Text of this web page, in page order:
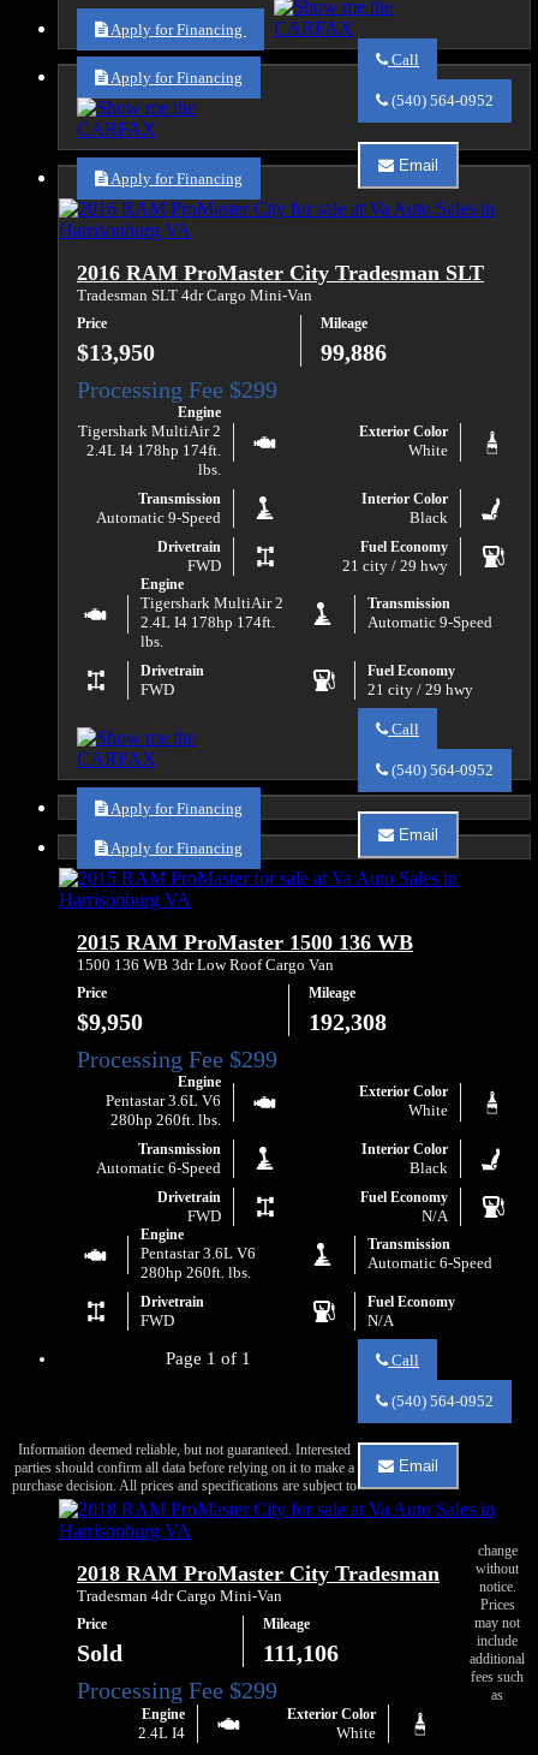
Apply for Financing
Call
about
2021
RAM
ProMaster
WB
(540) 564-0952
Email
Email
Va
Auto
2021
159
WB
2016 RAM ProMaster City Tradesman SLT
Tradesman SLT 4dr Cargo Mini-Van
Price
$13,950
Mileage
99,886
Engine
Tigershark MultiAir 2
2.4L I4 178hp 174ft.
lbs.
Exterior Color
White
Transmission
Automatic 9-Speed
Interior Color
Black
Drivetrain
FWD
Fuel Economy
21 city / 29 hwy
Engine
Tigershark MultiAir 2
2.4L I4 178hp 174ft.
lbs.
Transmission
Automatic 9-Speed
Drivetrain
FWD
Fuel Economy
21 city / 29 hwy
Apply for Financing
Call
Auto
about
2016
RAM
ProMaster
SLT
(540) 564-0952
Email
Email
Va
Auto
2016
Tradesman
SLT
2015 RAM ProMaster 1500 136 WB
1500 136 WB 3dr Low Roof Cargo Van
Price
$9,950
Mileage
192,308
Engine
Pentastar 3.6L V6
280hp 260ft. lbs.
Exterior Color
White
Transmission
Automatic 6-Speed
Interior Color
Black
Drivetrain
FWD
Fuel Economy
N/A
Engine
Pentastar 3.6L V6
280hp 260ft. lbs.
Transmission
Automatic 6-Speed
Drivetrain
FWD
Fuel Economy
N/A
Apply for Financing
Call
about
2015
RAM
ProMaster
WB
(540) 564-0952
Email
Email
Va
Auto
2015
2018 RAM ProMaster City Tradesman
Tradesman 4dr Cargo Mini-Van
Price
Sold
Mileage
111,106
Engine
2.4L I4
Exterior Color
White
Apply for Financing
Apply for Financing
Page 1 of 1
Information deemed reliable, but not guaranteed. Interested
parties should confirm all data before relying on it to make a
purchase decision. All prices and specifications are subject to
change
without
notice.
Prices
may not
include
additional
fees such
as